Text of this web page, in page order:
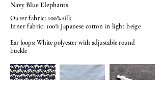
Navy Blue Elephants
Outer fabric: 100% silk
Inner fabric: 100% Japanese cotton in light beige
Ear loops: White polyester with adjustable round
buckle